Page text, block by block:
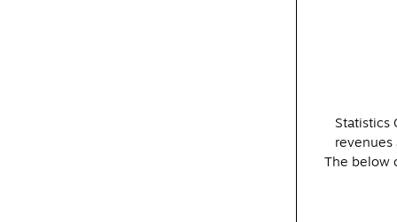
Statistics
revenues
The below